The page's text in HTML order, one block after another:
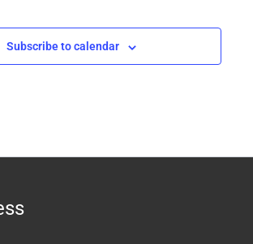
Subscribe to calendar